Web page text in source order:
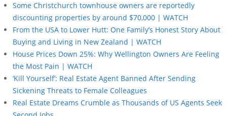
Some Christchurch townhouse owners are reportedly
discounting properties by around $70,000 | WATCH
From the USA to Lower Hutt: One Family’s Honest Story About
Buying and Living in New Zealand | WATCH
House Prices Down 25%: Why Wellington Owners Are Feeling
the Most Pain | WATCH
‘Kill Yourself’: Real Estate Agent Banned After Sending
Sickening Threats to Female Colleagues
Real Estate Dreams Crumble as Thousands of US Agents Seek